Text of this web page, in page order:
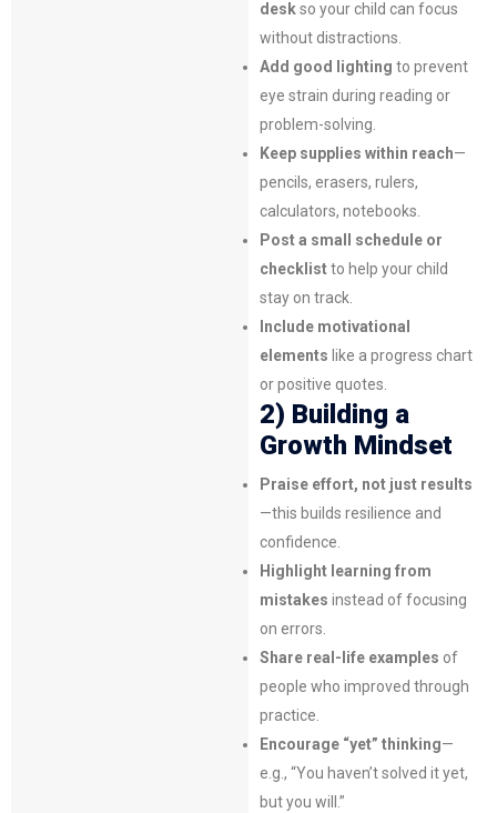
deskso your child can focus
without distractions.
Add good lighting to prevent
eye strain during reading or
problem-solving.
Keep supplies within reach—
pencils, erasers, rulers,
calculators, notebooks.
Post a small schedule or
checklistto help your child
stay on track.
Include motivational
elements like a progress chart
or positive quotes.
2) Building a
Growth Mindset
Praise effort, not just results
—this builds resilience and
confidence.
Highlight learning from
mistakes instead of focusing
on errors.
Share real-life examples of
people who improved through
practice.
Encourage “yet” thinking—
e.g., “You haven’t solved it yet,
but you will.”